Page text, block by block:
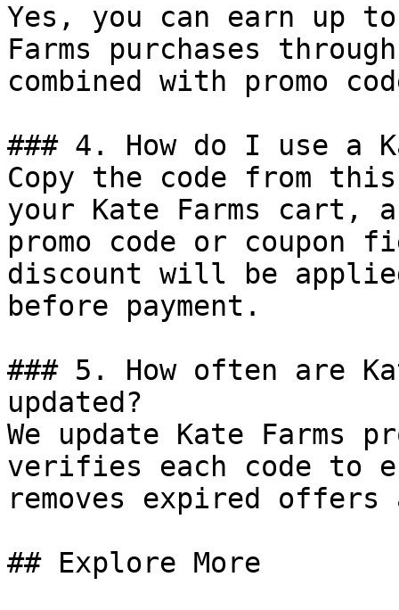
Yes, you can earn up
Farms purchases
combined with promo
### 4. How do I use a
Copy the code from
your Kate Farms cart,
promo code or coupon
discount will be
before payment.
### 5. How often are
updated?
We update Kate Farms
verifies each code to
removes expired
## Explore More